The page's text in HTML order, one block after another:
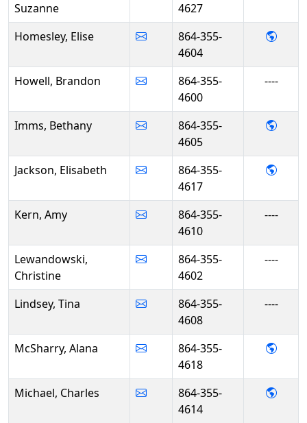
Suzanne
4627
Homesley, Elise
864-355-
4604
-
Howell, Brandon
864-355-
4600
----
Imms, Bethany
864-355-
4605
-
Jackson, Elisabeth
864-355-
4617
-
Kern, Amy
864-355-
4610
----
Lewandowski,
Christine
864-355-
4602
----
Lindsey, Tina
864-355-
4608
----
McSharry, Alana
864-355-
4618
-
Michael, Charles
864-355-
4614
-